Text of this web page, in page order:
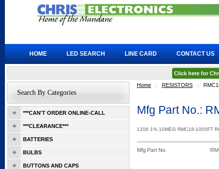
Home :: RESISTORS ::
Mfg Part No.:
1206 1% 10MEG RMC18-1005FT
Mfg Part No.
Search By Categories
***CAN'T ORDER ONLINE-CALL
***CLEARANCE***
BATTERIES
BULBS
BUTTONS AND CAPS
HOME LED SEARCH LINE CARD CONTACT US
Click here for